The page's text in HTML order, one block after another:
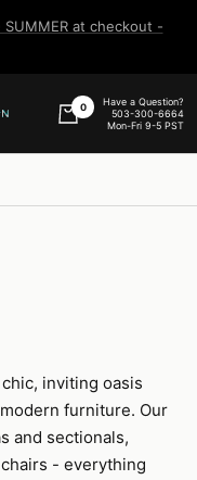
at checkout -
0
Have a Question?
503-300-6664
Mon-Fri 9-5 PST
inviting oasis
furniture. Our
and sectionals,
- everything